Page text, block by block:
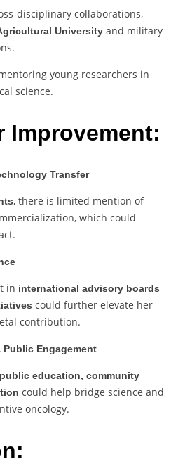
disciplinary collaborations,
University and military
young researchers in
science.
Improvement:
Transfer
, there is limited mention of
which could
in international advisory boards
could further elevate her
contribution.
Engagement
public education, community
could help bridge science and
oncology.